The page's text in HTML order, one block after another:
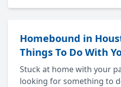
Homebound in
Things To Do With
Stuck at home with your
looking for something to